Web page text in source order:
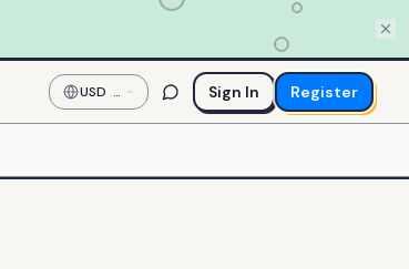
USD —
US
Dollar
Sign In Register